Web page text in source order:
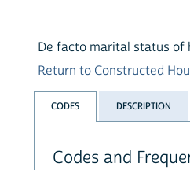
De facto marital status of
Return to Constructed
CODES DESCRIPTION
Codes and